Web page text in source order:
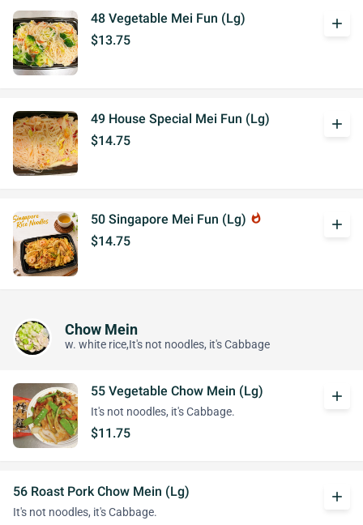
48 Vegetable Mei Fun (Lg)
$13.75
add
49 House Special Mei Fun (Lg)
$14.75
add
50 Singapore Mei Fun (Lg) whatshot
$14.75
add
Chow Mein
w. white rice,It's not noodles, it's Cabbage
55 Vegetable Chow Mein (Lg)
It's not noodles, it's Cabbage.
$11.75
add
56 Roast Pork Chow Mein (Lg)
It's not noodles, it's Cabbage.
add